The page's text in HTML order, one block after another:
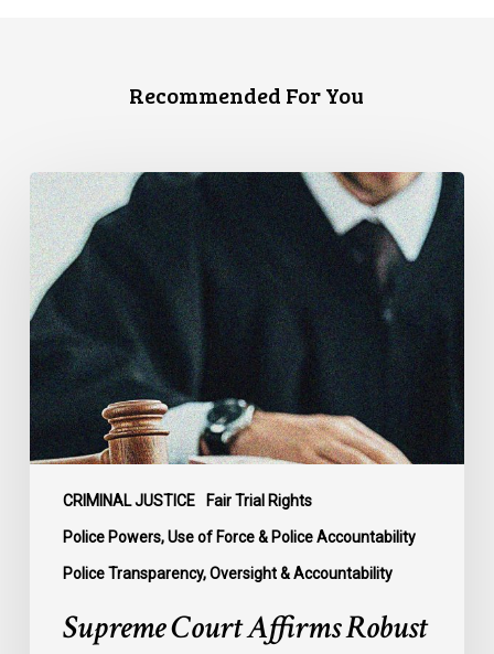
Recommended For You
CRIMINAL JUSTICE Fair Trial Rights
Police Powers, Use of Force & Police Accountability
Police Transparency, Oversight & Accountability
Supreme
Court
Affirms
Robust
Duty
to
Disclose
Police
Misconduct
Information
in
McKee
Supreme Court Affirms Robust